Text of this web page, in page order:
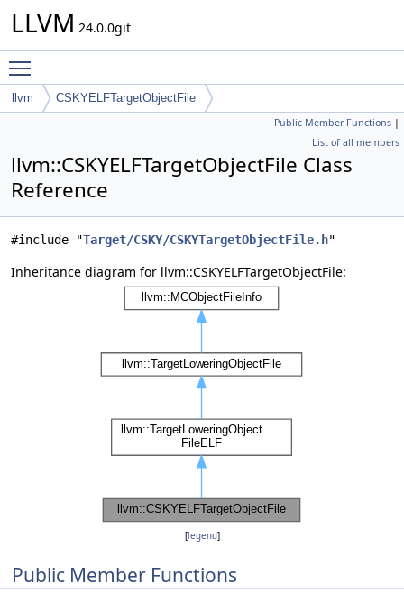
LLVM 24.0.0git
llvm CSKYELFTargetObjectFile
Public Member Functions |
List of all members
llvm::CSKYELFTargetObjectFile Class
Reference
#include "Target/CSKY/CSKYTargetObjectFile.h"
Inheritance diagram for llvm::CSKYELFTargetObjectFile:
[legend]
Public Member Functions